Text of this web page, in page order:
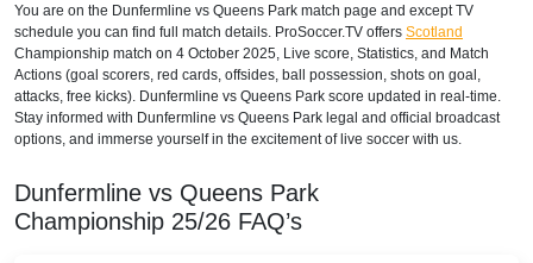
You are on the Dunfermline vs Queens Park match page and except TV
schedule you can find full match details. ProSoccer.TV offers Scotland
Championship match on 4 October 2025, Live score, Statistics, and Match
Actions (goal scorers, red cards, offsides, ball possession, shots on goal,
attacks, free kicks). Dunfermline vs Queens Park score updated in real-time.
Stay informed with Dunfermline vs Queens Park legal and official broadcast
options, and immerse yourself in the excitement of live soccer with us.
Dunfermline vs Queens Park
Championship 25/26 FAQ’s